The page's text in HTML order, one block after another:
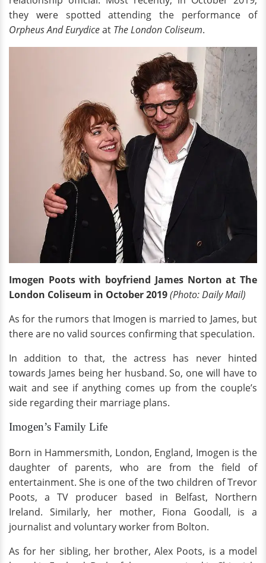
they were spotted attending the performance of
Orpheus And Eurydiceat The London Coliseum.
Imogen Poots with boyfriend James Norton at The
London Coliseum in October 2019(Photo: Daily Mail)
As for the rumors that Imogen is married to James, but
there are no valid sources confirming that speculation.
In addition to that, the actress has never hinted
towards James being her husband. So, one will have to
wait and see if anything comes up from the couple’s
side regarding their marriage plans.
Imogen’s Family Life
Born in Hammersmith, London, England, Imogen is the
daughter of parents, who are from the field of
entertainment. She is one of the two children of Trevor
Poots, a TV producer based in Belfast, Northern
Ireland. Similarly, her mother, Fiona Goodall, is a
journalist and voluntary worker from Bolton.
As for her sibling, her brother, Alex Poots, is a model